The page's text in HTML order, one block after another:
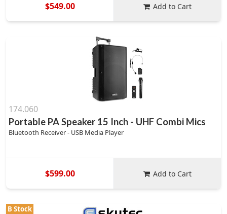
$549.00 Add to Cart
174.060
Portable PA Speaker 15 Inch - UHF Combi Mics
Bluetooth Receiver - USB Media Player
$599.00 Add to Cart
B Stock